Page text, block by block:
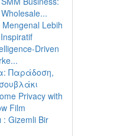
Lebih
Driven
Παράδοση,
Privacy with
Film
: Gizemli Bir